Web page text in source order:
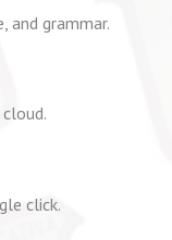
and grammar.
click.